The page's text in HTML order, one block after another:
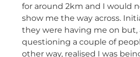
for around 2km and I would
show me the way across.
they were having me on but,
questioning a couple of
other way, realised I was